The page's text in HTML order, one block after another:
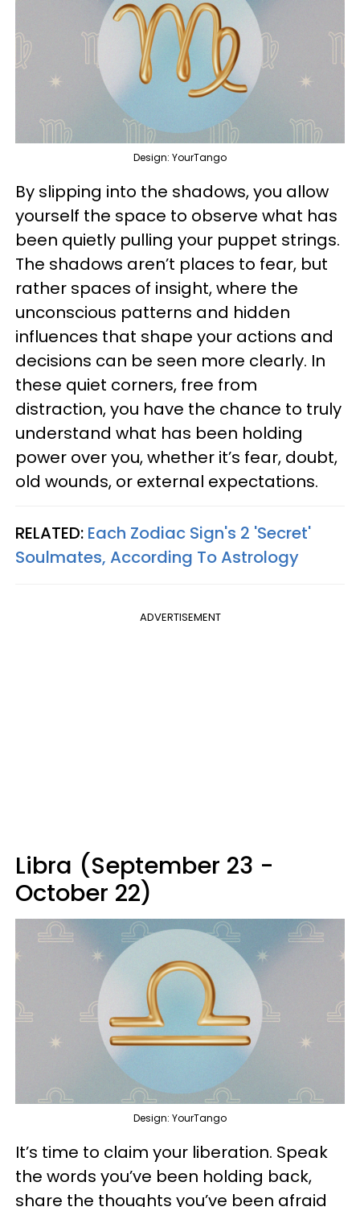
Design: YourTango
By slipping into the shadows, you allow
yourself the space to observe what has
been quietly pulling your puppet strings.
The shadows aren’t places to fear, but
rather spaces of insight, where the
unconscious patterns and hidden
influences that shape your actions and
decisions can be seen more clearly. In
these quiet corners, free from
distraction, you have the chance to truly
understand what has been holding
power over you, whether it’s fear, doubt,
old wounds, or external expectations.
RELATED: Each Zodiac Sign's 2 'Secret'
Soulmates, According To Astrology
ADVERTISEMENT
Libra (September 23 -
October 22)
Design: YourTango
It’s time to claim your liberation. Speak
the words you’ve been holding back,
share the thoughts you’ve been afraid